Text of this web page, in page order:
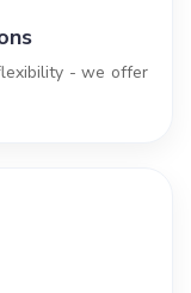
- we offer